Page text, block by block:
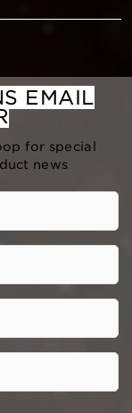
EMAIL
for special
news